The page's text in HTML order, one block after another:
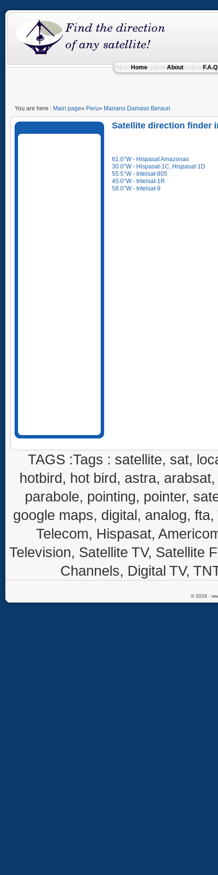
Home About F.A.Q
You are here : Main page» Peru» Mariano Damaso Beraun
Satellite direction finder
61.0°W - Hispasat Amazonas
30.0°W - Hispasat-1C, Hispasat-1D
55.5°W - Intelsat-805
45.0°W - Intelsat-1R
58.0°W - Intelsat-9
TAGS :Tags : satellite, sat,
hotbird, hot bird, astra,
parabole, pointing, pointer,
google maps, digital, analog,
Telecom, Hispasat,
Television, Satellite TV, Satellite
Channels, Digital TV,
© 2026 -